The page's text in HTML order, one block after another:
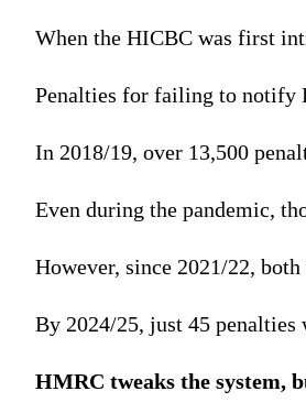
When the HICBC was first
Penalties for failing to notify
In 2018/19, over 13,500
Even during the pandemic,
However, since 2021/22,
By 2024/25, just 45 penalties
HMRC tweaks the system,